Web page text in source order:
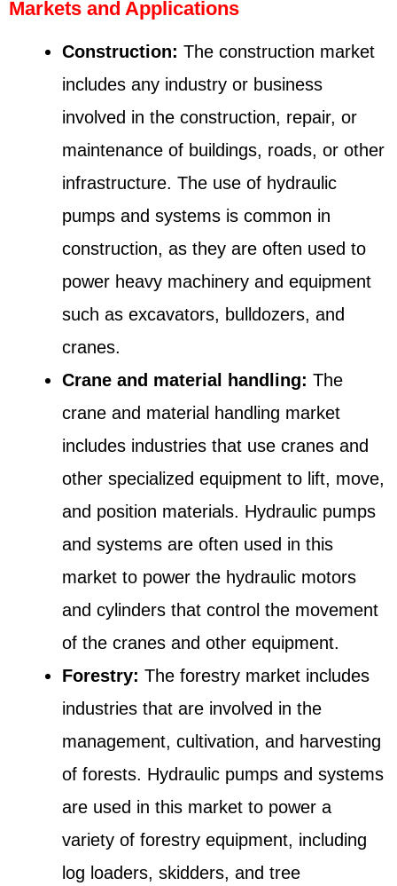
Markets and Applications
Construction: The construction market
includes any industry or business
involved in the construction, repair, or
maintenance of buildings, roads, or other
infrastructure. The use of hydraulic
pumps and systems is common in
construction, as they are often used to
power heavy machinery and equipment
such as excavators, bulldozers, and
cranes.
Crane and material handling: The
crane and material handling market
includes industries that use cranes and
other specialized equipment to lift, move,
and position materials. Hydraulic pumps
and systems are often used in this
market to power the hydraulic motors
and cylinders that control the movement
of the cranes and other equipment.
Forestry: The forestry market includes
industries that are involved in the
management, cultivation, and harvesting
of forests. Hydraulic pumps and systems
are used in this market to power a
variety of forestry equipment, including
log loaders, skidders, and tree